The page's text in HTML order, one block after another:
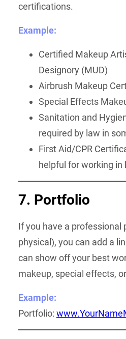
certifications.
Example:
Certified Makeup
Designory (MUD)
Airbrush Makeup
Special Effects
Sanitation and
required by law in
First Aid/CPR
helpful for working
7. Portfolio
If you have a professional
physical), you can add a
can show off your best
makeup, special effects,
Example:
Portfolio: